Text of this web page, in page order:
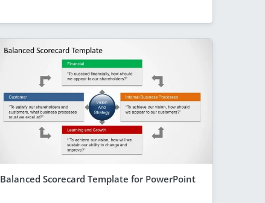
Balanced Scorecard Template for PowerPoint